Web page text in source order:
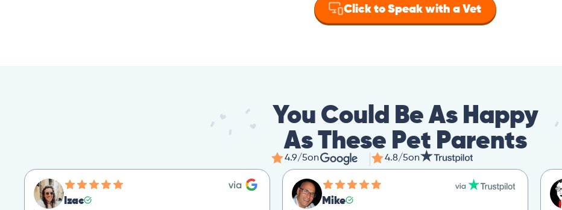
Click to Speak with a Vet
You Could Be As Happy
As These Pet Parents
4.9/5on 4.8/5on
Izac Mike